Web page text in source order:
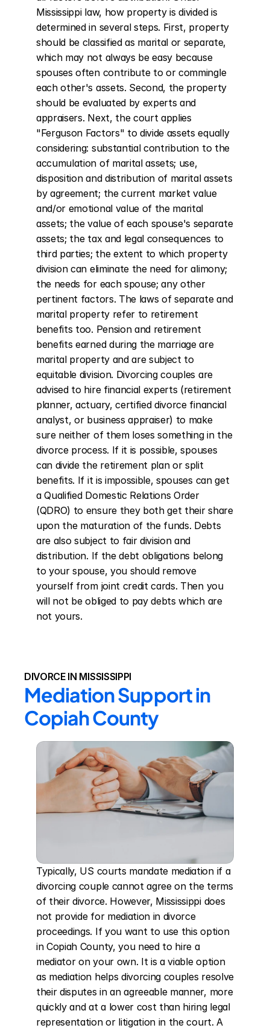
Mississippi law, how property is divided is
determined in several steps. First, property
should be classified as marital or separate,
which may not always be easy because
spouses often contribute to or commingle
each other's assets. Second, the property
should be evaluated by experts and
appraisers. Next, the court applies
"Ferguson Factors" to divide assets equally
considering: substantial contribution to the
accumulation of marital assets; use,
disposition and distribution of marital assets
by agreement; the current market value
and/or emotional value of the marital
assets; the value of each spouse's separate
assets; the tax and legal consequences to
third parties; the extent to which property
division can eliminate the need for alimony;
the needs for each spouse; any other
pertinent factors. The laws of separate and
marital property refer to retirement
benefits too. Pension and retirement
benefits earned during the marriage are
marital property and are subject to
equitable division. Divorcing couples are
advised to hire financial experts (retirement
planner, actuary, certified divorce financial
analyst, or business appraiser) to make
sure neither of them loses something in the
divorce process. If it is possible, spouses
can divide the retirement plan or split
benefits. If it is impossible, spouses can get
a Qualified Domestic Relations Order
(QDRO) to ensure they both get their share
upon the maturation of the funds. Debts
are also subject to fair division and
distribution. If the debt obligations belong
to your spouse, you should remove
yourself from joint credit cards. Then you
will not be obliged to pay debts which are
not yours.
DIVORCE IN MISSISSIPPI
Mediation Support in
Copiah County
Typically, US courts mandate mediation if a
divorcing couple cannot agree on the terms
of their divorce. However, Mississippi does
not provide for mediation in divorce
proceedings. If you want to use this option
in Copiah County, you need to hire a
mediator on your own. It is a viable option
as mediation helps divorcing couples resolve
their disputes in an agreeable manner, more
quickly and at a lower cost than hiring legal
representation or litigation in the court. A